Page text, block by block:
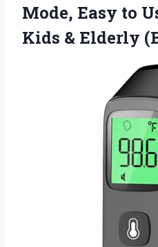
Mode, Easy to
Kids & Elderly